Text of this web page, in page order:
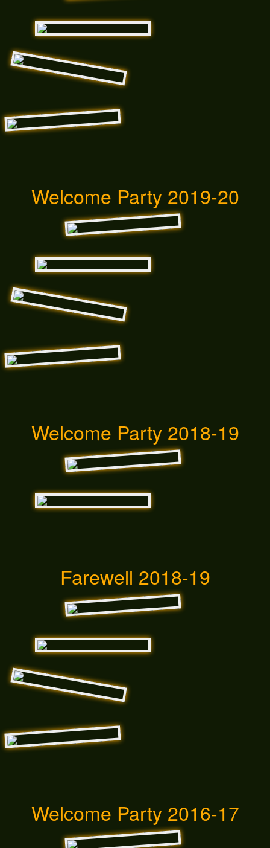
Welcome Party 2019-20
Welcome Party 2018-19
Farewell 2018-19
Welcome Party 2016-17